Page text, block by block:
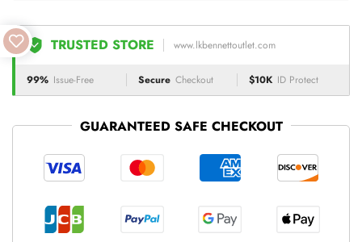
TRUSTED STORE www.lkbennettoutlet.com
99% Issue-Free Secure Checkout $10K ID Protect
GUARANTEED SAFE CHECKOUT